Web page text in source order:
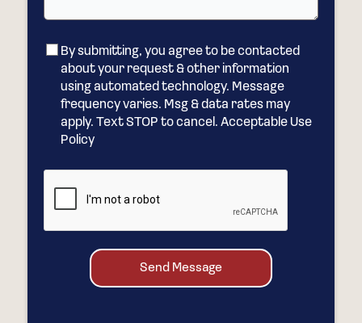
By submitting, you agree to be contacted
about your request & other information
using automated technology. Message
frequency varies. Msg & data rates may
apply. Text STOP to cancel. Acceptable Use
Policy
Send Message